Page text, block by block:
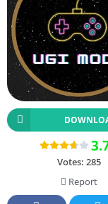
Votes: 285
Report